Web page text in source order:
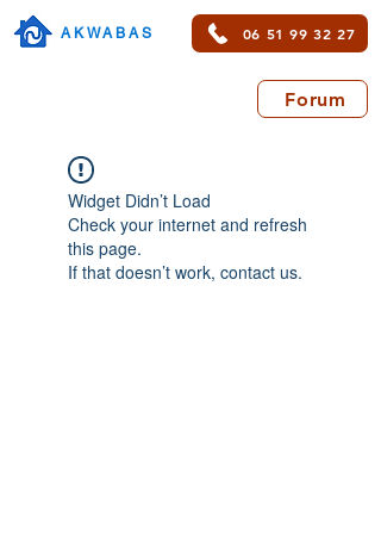
AKWABAS 06 51 99 32 27
Forum
Widget Didn’t Load
Check your internet and refresh
this page.
If that doesn’t work, contact us.